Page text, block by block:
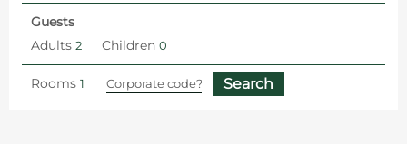
Guests
Adults
Children
Rooms
Home Hotel Offers and Packages